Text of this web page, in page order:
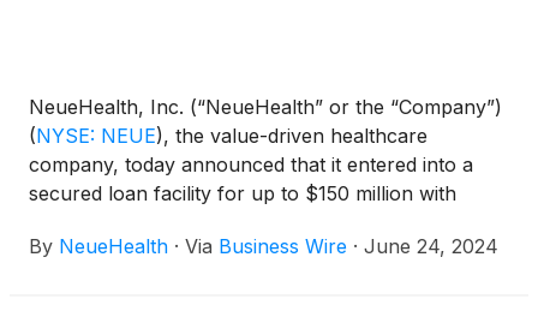
NeueHealth, Inc. (“NeueHealth” or the “Company”)
(NYSE: NEUE), the value-driven healthcare
company, today announced that it entered into a
secured loan facility for up to $150 million with
By NeueHealth · Via Business Wire · June 24, 2024